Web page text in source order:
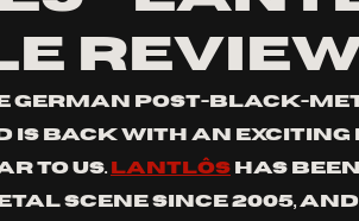
German post-black-
back with an exciting
TO US. Lantlôs has
scene since 2005,